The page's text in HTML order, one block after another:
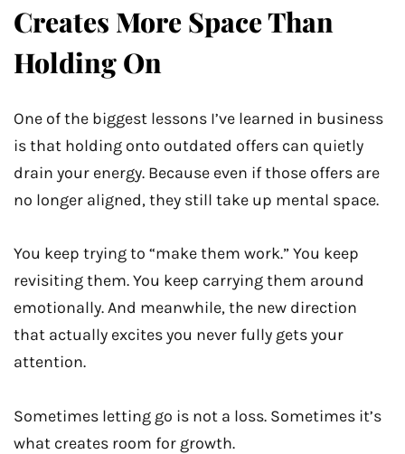
Creates More Space Than
Holding On
One of the biggest lessons I’ve learned in business
is that holding onto outdated offers can quietly
drain your energy. Because even if those offers are
no longer aligned, they still take up mental space.
You keep trying to “make them work.” You keep
revisiting them. You keep carrying them around
emotionally. And meanwhile, the new direction
that actually excites you never fully gets your
attention.
Sometimes letting go is not a loss. Sometimes it’s
what creates room for growth.